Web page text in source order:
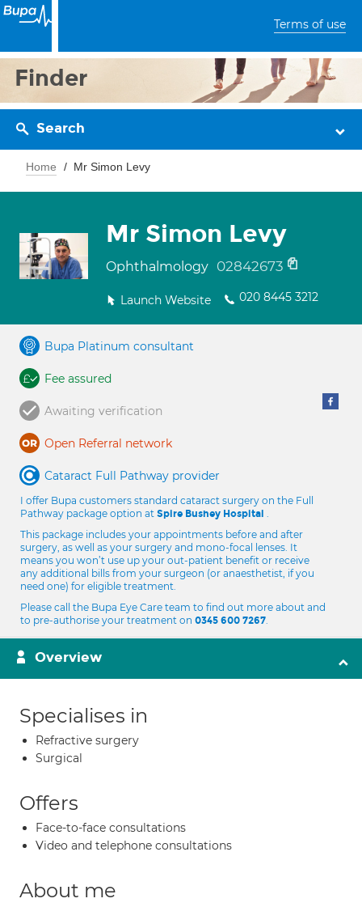
Terms of use
Finder
Search
Home Mr Simon Levy
Mr Simon Levy
Ophthalmology 02842673
Launch Website 020 8445 3212
Bupa Platinum consultant
Fee assured
Awaiting verification
Open Referral network
Cataract Full Pathway provider
I offer Bupa customers standard cataract surgery on the Full
Pathway package option at Spire Bushey Hospital .
This package includes your appointments before and after
surgery, as well as your surgery and mono-focal lenses. It
means you won’t use up your out-patient benefit or receive
any additional bills from your surgeon (or anaesthetist, if you
need one) for eligible treatment.
Please call the Bupa Eye Care team to find out more about and
to pre-authorise your treatment on 0345 600 7267.
Overview
Specialises in
Refractive surgery
Surgical
Offers
Face-to-face consultations
Video and telephone consultations
About me